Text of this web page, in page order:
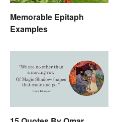
Memorable Epitaph
Examples